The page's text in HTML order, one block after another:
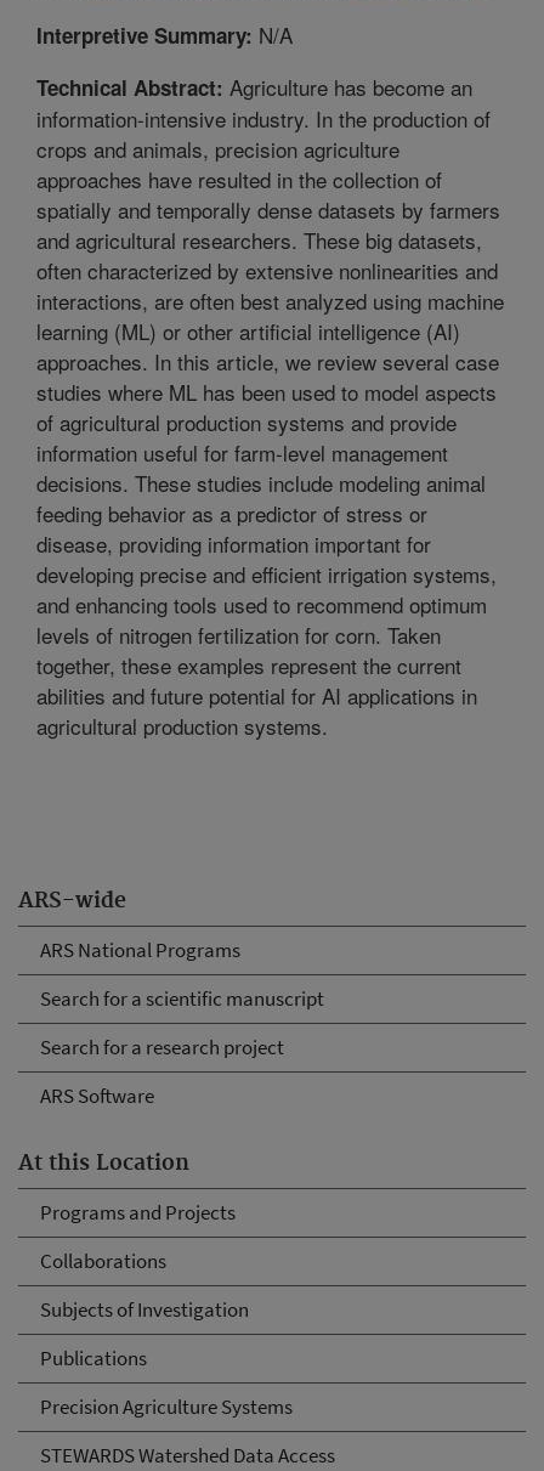
ARS-wide
ARS National Programs
Search for a scientific manuscript
Search for a research project
ARS Software
At this Location
Programs and Projects
Collaborations
Subjects of Investigation
Publications
Precision Agriculture Systems
STEWARDS Watershed Data Access
Interpretive Summary: N/A
Technical Abstract: Agriculture has become an
information-intensive industry. In the production of
crops and animals, precision agriculture
approaches have resulted in the collection of
spatially and temporally dense datasets by farmers
and agricultural researchers. These big datasets,
often characterized by extensive nonlinearities and
interactions, are often best analyzed using machine
learning (ML) or other artificial intelligence (AI)
approaches. In this article, we review several case
studies where ML has been used to model aspects
of agricultural production systems and provide
information useful for farm-level management
decisions. These studies include modeling animal
feeding behavior as a predictor of stress or
disease, providing information important for
developing precise and efficient irrigation systems,
and enhancing tools used to recommend optimum
levels of nitrogen fertilization for corn. Taken
together, these examples represent the current
abilities and future potential for AI applications in
agricultural production systems.